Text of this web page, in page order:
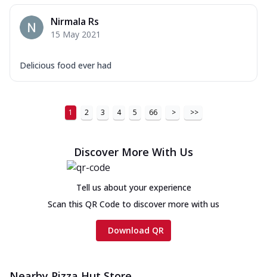
Nirmala Rs
15 May 2021
Delicious food ever had
1 2 3 4 5 66 > >>
Discover More With Us
Tell us about your experience
Scan this QR Code to discover more with us
Download QR